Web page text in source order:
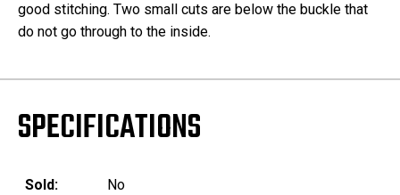
good stitching. Two small cuts are below the buckle that
do not go through to the inside.
SPECIFICATIONS
Sold:
No